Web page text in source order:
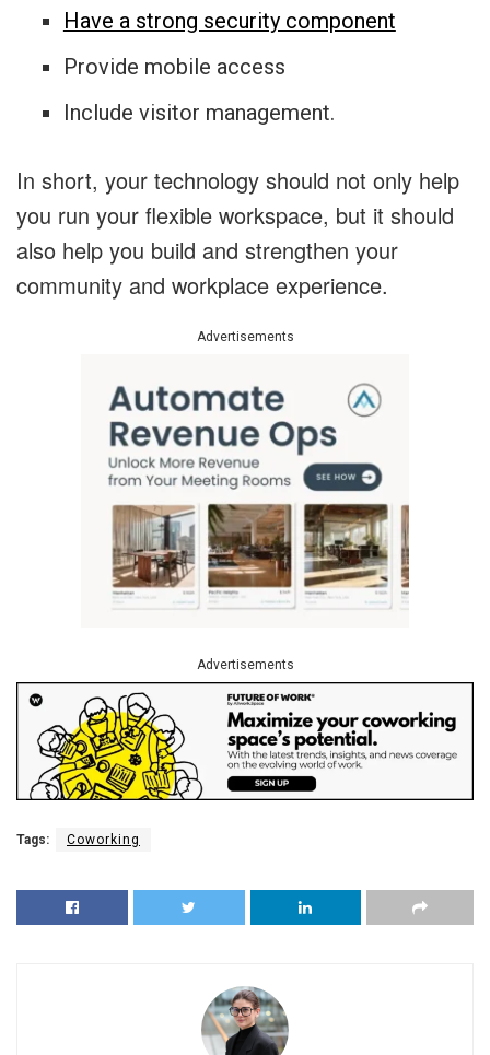
Have a strong security component
Provide mobile access
Include visitor management.
In short, your technology should not only help
you run your flexible workspace, but it should
also help you build and strengthen your
community and workplace experience.
Advertisements
Advertisements
Tags: Coworking